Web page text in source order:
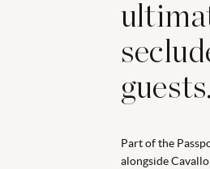
guests.
Part of the
alongside